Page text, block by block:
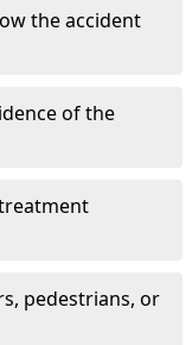
the accident
of the
pedestrians, or